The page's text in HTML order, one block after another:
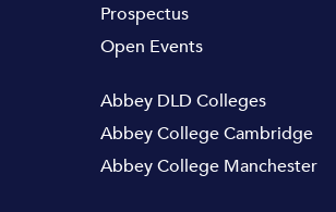
Prospectus
Open Events
Abbey DLD Colleges
Abbey College Cambridge
Abbey College Manchester